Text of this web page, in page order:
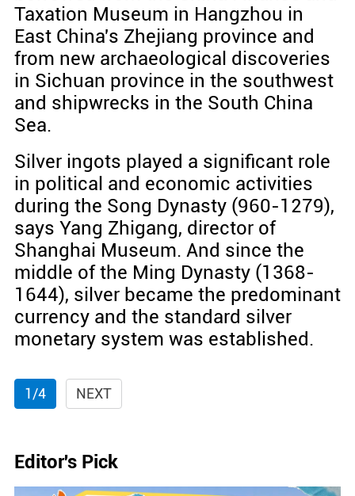
Taxation Museum in Hangzhou in
East China's Zhejiang province and
from new archaeological discoveries
in Sichuan province in the southwest
and shipwrecks in the South China
Sea.
Silver ingots played a significant role
in political and economic activities
during the Song Dynasty (960-1279),
says Yang Zhigang, director of
Shanghai Museum. And since the
middle of the Ming Dynasty (1368-
1644), silver became the predominant
currency and the standard silver
monetary system was established.
1/4 NEXT
Editor's Pick